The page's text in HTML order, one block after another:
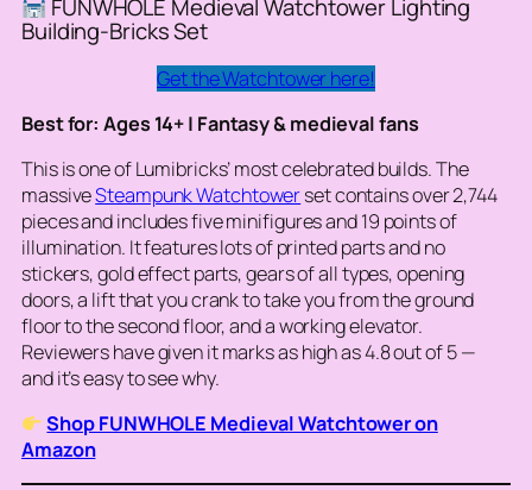
FUNWHOLE Medieval Watchtower Lighting
Building-Bricks Set
Get the Watchtower here!
Best for: Ages 14+ | Fantasy & medieval fans
This is one of Lumibricks’ most celebrated builds. The
massiveSteampunk Watchtowerset contains over 2,744
pieces and includes five minifigures and 19 points of
illumination. It features lots of printed parts and no
stickers, gold effect parts, gears of all types, opening
doors, a lift that you crank to take you from the ground
floor to the second floor, and a working elevator.
Reviewers have given it marks as high as 4.8 out of 5 —
and it’s easy to see why.
Shop FUNWHOLE Medieval Watchtower on
Amazon